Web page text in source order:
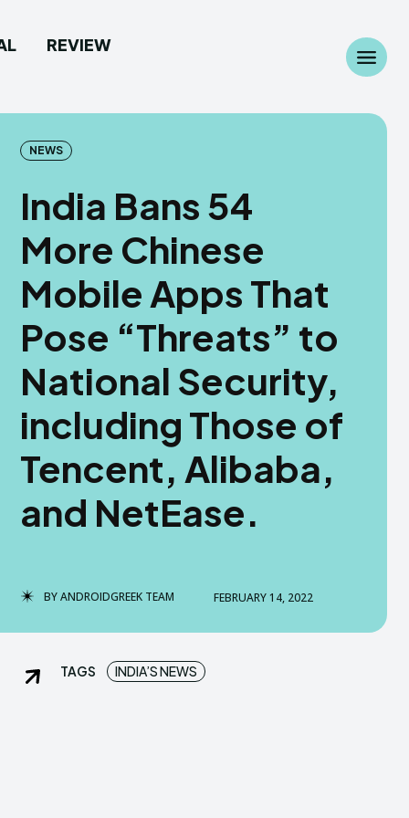
Custom Rom
Firmware
Next
DISCLAIMER
DMCA AND PRIVACY POLICY
Custom Rom
Firmware
Next
DISCLAIMER
DMCA AND PRIVACY POLICY
REVIEW
NEWS
India Bans 54
More Chinese
Mobile Apps That
Pose “Threats” to
National Security,
including Those of
Tencent, Alibaba,
and NetEase.
BYANDROIDGREEK TEAM FEBRUARY 14, 2022
TAGS INDIA’S NEWS